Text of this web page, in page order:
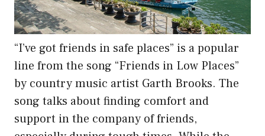
“I’ve got friends in safe places” is a popular
line from the song “Friends in Low Places”
by country music artist Garth Brooks. The
song talks about finding comfort and
support in the company of friends,